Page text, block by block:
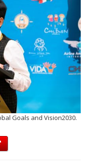
Goals and Vision2030.